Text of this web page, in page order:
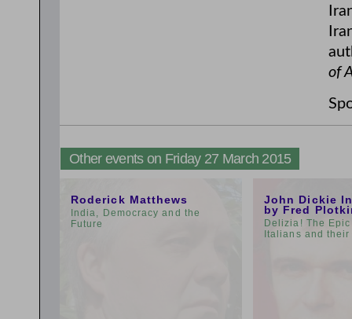
of
Other events on Friday 27 March 2015
Roderick Matthews
India, Democracy and the
Future
John Dickie
by Fred
Delizia! The
Italians and their